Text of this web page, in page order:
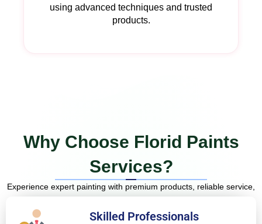
using advanced techniques and trusted
products.
Why Choose Florid Paints
Services?
Experience expert painting with premium products, reliable service,
and flawless results—without the stress.
Skilled Professionals